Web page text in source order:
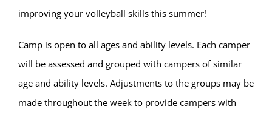
improving your volleyball skills this summer!
Camp is open to all ages and ability levels. Each camper
will be assessed and grouped with campers of similar
age and ability levels. Adjustments to the groups may be
made throughout the week to provide campers with